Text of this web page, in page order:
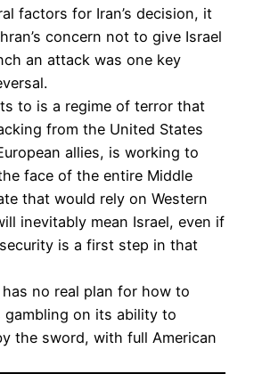
factors for Iran’s decision, it
concern not to give Israel
an attack was one key
to is a regime of terror that
from the United States
allies, is working to
face of the entire Middle
that would rely on Western
inevitably mean Israel, even if
is a first step in that
no real plan for how to
gambling on its ability to
the sword, with full American